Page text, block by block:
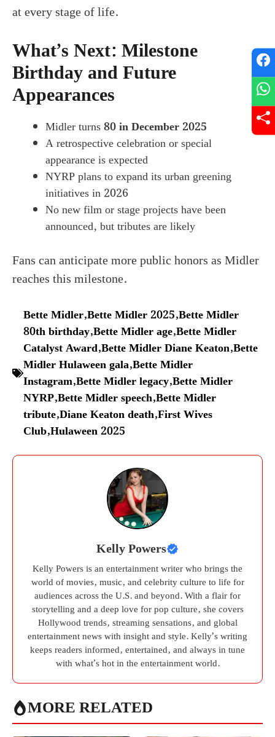
at every stage of life.
What’s Next: Milestone
Birthday and Future
Appearances
Midler turns80 in December 2025
A retrospective celebration or special
appearance is expected
NYRP plans to expand its urban greening
initiatives in 2026
No new film or stage projects have been
announced, but tributes are likely
Fans can anticipate more public honors as Midler
reaches this milestone.
Bette Midler,Bette Midler 2025,Bette Midler
80th birthday,Bette Midler age,Bette Midler
Catalyst Award,Bette Midler Diane Keaton,Bette
Midler Hulaween gala,Bette Midler
Instagram,Bette Midler legacy,Bette Midler
NYRP,Bette Midler speech,Bette Midler
tribute,Diane Keaton death,First Wives
Club,Hulaween 2025
Kelly Powers
Kelly Powers is an entertainment writer who brings the
world of movies, music, and celebrity culture to life for
audiences across the U.S. and beyond. With a flair for
storytelling and a deep love for pop culture, she covers
Hollywood trends, streaming sensations, and global
entertainment news with insight and style. Kelly’s writing
keeps readers informed, entertained, and always in tune
with what’s hot in the entertainment world.
MORE RELATED